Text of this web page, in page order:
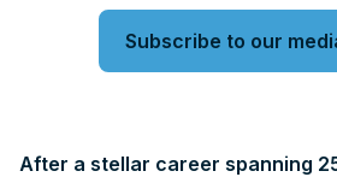
Subscribe to our
After a stellar career spanning